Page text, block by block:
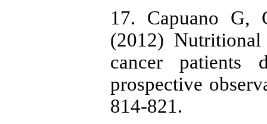
17. Capuano G,
(2012)
cancer patients
prospective
814-821.